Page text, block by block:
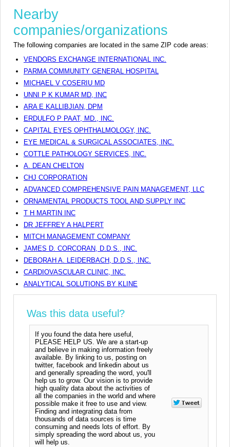
Nearby
companies/organizations
The following companies are located in the same ZIP code areas:
VENDORS EXCHANGE INTERNATIONAL INC.
PARMA COMMUNITY GENERAL HOSPITAL
MICHAEL V COSERIU MD
UNNI P K KUMAR MD, INC
ARA E KALLIBJIAN, DPM
ERDULFO P PAAT, MD., INC.
CAPITAL EYES OPHTHALMOLOGY, INC.
EYE MEDICAL & SURGICAL ASSOCIATES, INC.
COTTLE PATHOLOGY SERVICES, INC.
A. DEAN CHELTON
CHJ CORPORATION
ADVANCED COMPREHENSIVE PAIN MANAGEMENT, LLC
ORNAMENTAL PRODUCTS TOOL AND SUPPLY INC
T H MARTIN INC
DR JEFFREY A HALPERT
MITCH MANAGEMENT COMPANY
JAMES D. CORCORAN, D.D.S., INC.
DEBORAH A. LEIDERBACH, D.D.S., INC.
CARDIOVASCULAR CLINIC, INC.
ANALYTICAL SOLUTIONS BY KLINE
Was this data useful?
If you found the data here useful,
PLEASE HELP US. We are a start-up
and believe in making information freely
available. By linking to us, posting on
twitter, facebook and linkedin about us
and generally spreading the word, you'll
help us to grow. Our vision is to provide
high quality data about the activities of
all the companies in the world and where
possible make it free to use and view.
Finding and integrating data from
thousands of data sources is time
consuming and needs lots of effort. By
simply spreading the word about us, you
will help us.